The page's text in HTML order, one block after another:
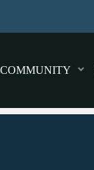
COMMUNITY